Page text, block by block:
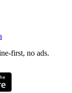
first, no ads.